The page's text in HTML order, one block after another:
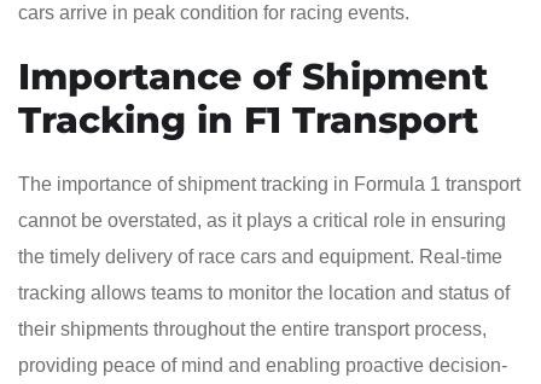
cars arrive in peak condition for racing events.
Importance of Shipment
Tracking in F1 Transport
The importance of shipment tracking in Formula 1 transport
cannot be overstated, as it plays a critical role in ensuring
the timely delivery of race cars and equipment. Real-time
tracking allows teams to monitor the location and status of
their shipments throughout the entire transport process,
providing peace of mind and enabling proactive decision-